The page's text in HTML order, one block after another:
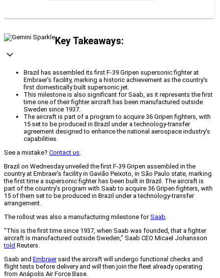
Key Takeaways:
Brazil has assembled its first F-39 Gripen supersonic fighter at
Embraer's facility, marking a historic achievement as the country's
first domestically built supersonic jet.
This milestone is also significant for Saab, as it represents the first
time one of their fighter aircraft has been manufactured outside
Sweden since 1937.
The aircraft is part of a program to acquire 36 Gripen fighters, with
15 set to be produced in Brazil under a technology-transfer
agreement designed to enhance the national aerospace industry's
capabilities.
See a mistake? Contact us
Brazil on Wednesday unveiled the first F-39 Gripen assembled in the
country at Embraer’s facility in Gavião Peixoto, in São Paulo state, marking
the first time a supersonic fighter has been built in Brazil. The aircraft is
part of the country’s program with Saab to acquire 36 Gripen fighters, with
15 of them set to be produced in Brazil under a technology-transfer
arrangement.
The rollout was also a manufacturing milestone forSaab
“This is the first time since 1937, when Saab was founded, that a fighter
aircraft is manufactured outside Sweden,” Saab CEO Micael Johansson
told Reuters.
Saab and Embraersaid the aircraft will undergo functional checks and
flight tests before delivery and will then join the fleet already operating
from Anápolis Air Force Base.